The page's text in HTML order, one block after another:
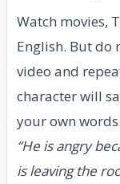
Watch movies,
English. But do
video and
character will
your own
“He is angry
is leaving the